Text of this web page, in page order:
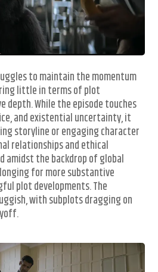
to maintain the momentum
little in terms of plot
depth. While the episode touches
and existential uncertainty, it
storyline or engaging character
relationships and ethical
amidst the backdrop of global
for more substantive
plot developments. The
with subplots dragging on